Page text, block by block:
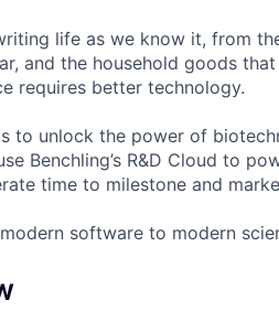
life as we know it, from
and the household goods
requires better technology.
to unlock the power of
Benchling’s R&D Cloud to
time to milestone and
software to modern